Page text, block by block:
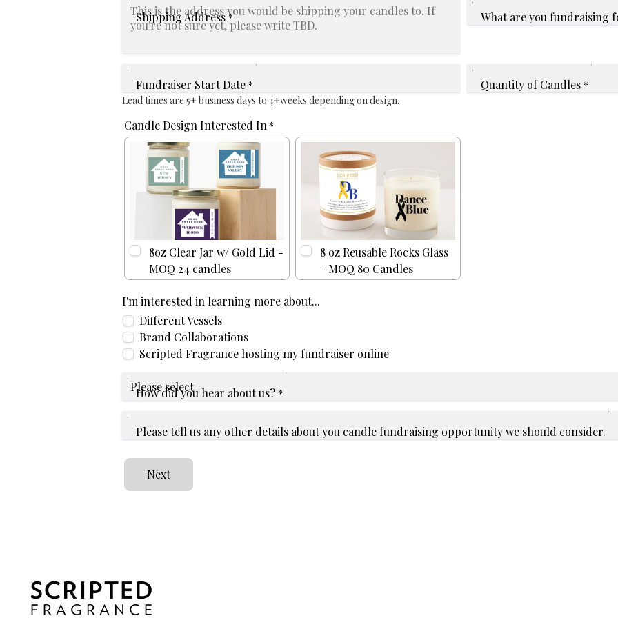
Shipping Address * What are you fundraising
Fundraiser Start Date *
Lead times are 5+ business days to 4+weeks depending on design.
Quantity of Candles *
Candle Design Interested In *
8oz Clear Jar w/ Gold Lid -
MOQ 24 candles
8 oz Reusable Rocks Glass
- MOQ 80 Candles
I'm interested in learning more about...
Different Vessels
Brand Collaborations
Scripted Fragrance hosting my fundraiser online
How did you hear about us? *
Please tell us any other details about you candle fundraising opportunity we should consider.
Next
Home